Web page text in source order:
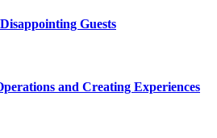
Guests
and Creating Experiences